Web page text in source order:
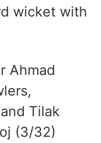
wicket with
Ahmad
Tilak
(3/32)